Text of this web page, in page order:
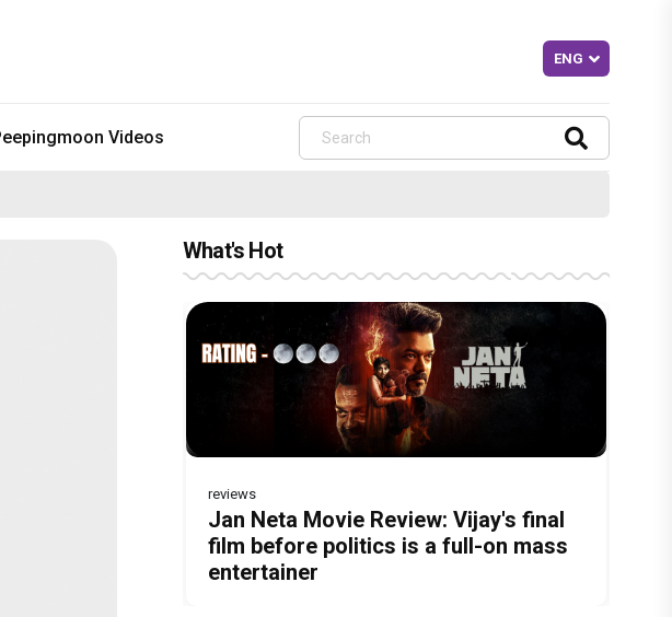
Videos
What's Hot
Before Pritam and Pedro, There Was
Amit Dubey, The Storyteller Behind
the Stories
Dhamaal 4 Movie Review: Ajay Devgn
leads the franchise's funniest
treasure hunt yet
reviews
Jan Neta Movie Review: Vijay's final
film before politics is a full-on mass
entertainer
The India Story Movie Review: Kajal
Aggarwal and Shreyas Talpade lead a
powerful wake-up call
Ikka Movie Review: Sunny Deol's
courtroom comeback fails to leave a
lasting impact